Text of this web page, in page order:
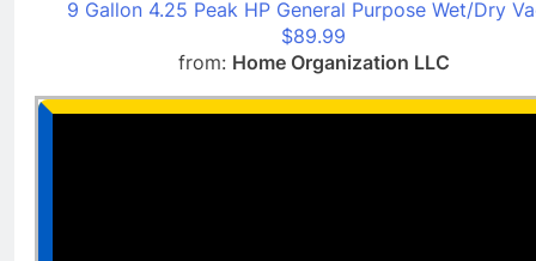
9 Gallon 4.25 Peak HP General Purpose Wet/Dry
$89.99
from: Home Organization LLC